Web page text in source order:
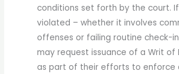
conditions set forth by the court.
violated – whether it involves
offenses or failing routine check-
may request issuance of a Writ of
as part of their efforts to enforce